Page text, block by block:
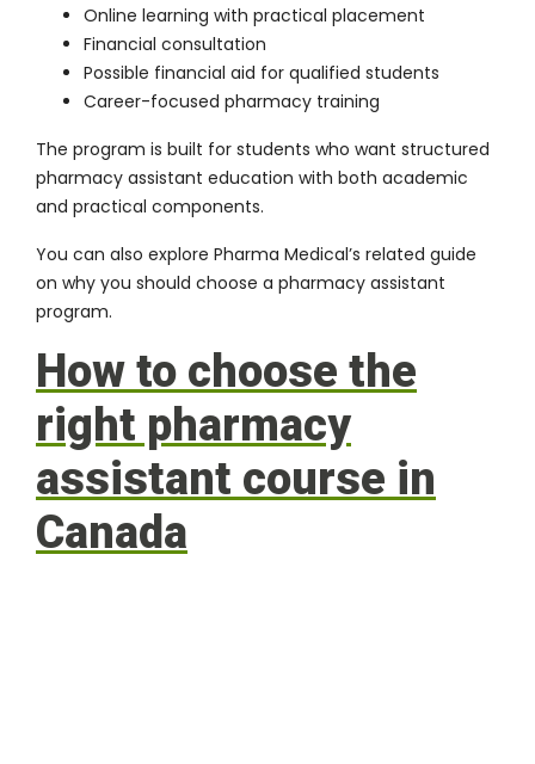
Online learning with practical placement
Financial consultation
Possible financial aid for qualified students
Career-focused pharmacy training
The program is built for students who want structured
pharmacy assistant education with both academic
and practical components.
You can also explore Pharma Medical’s related guide
on why you should choose a pharmacy assistant
program.
How to choose the
right pharmacy
assistant course in
Canada